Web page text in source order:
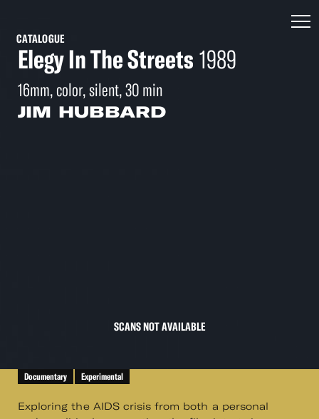
CATALOGUE
Elegy In The Streets 1989
16mm, color, silent, 30 min
JIM HUBBARD
SCANS NOT AVAILABLE
Documentary Experimental
Exploring the AIDS crisis from both a personal